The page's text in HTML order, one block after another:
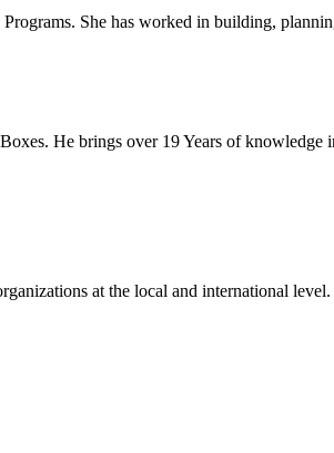
She has worked in building,
He brings over 19 Years of knowledge
at the local and international level.